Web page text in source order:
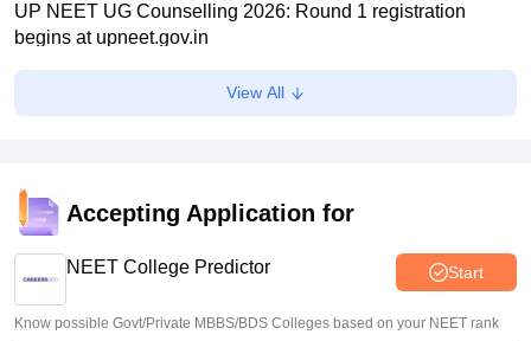
UP NEET UG Counselling 2026: Round 1 registration
begins at upneet.gov.in
Soumi Roy•Aug 07, 2026
Maharashtra NEET UG 2026 registration starts for MBBS,
BDS admissions
View All
Accepting Application for
NEET College Predictor Start
Know possible Govt/Private MBBS/BDS Colleges based on your NEET rank